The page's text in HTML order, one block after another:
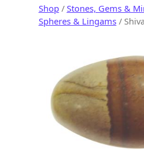
Shop/ Stones, Gems &
Spheres & Lingams/